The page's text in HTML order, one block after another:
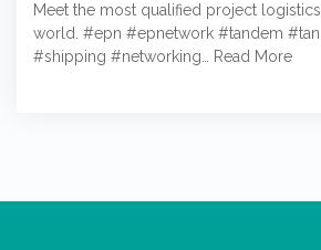
Meet the most qualified project
world. #epn #epnetwork #tandem
#shipping #networking…
Read More